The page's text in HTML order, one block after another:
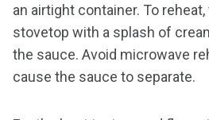
an airtight container. To
stovetop with a splash of
the sauce. Avoid microwave
cause the sauce to separate.